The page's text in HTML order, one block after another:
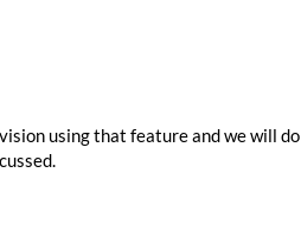
using that feature and we will do